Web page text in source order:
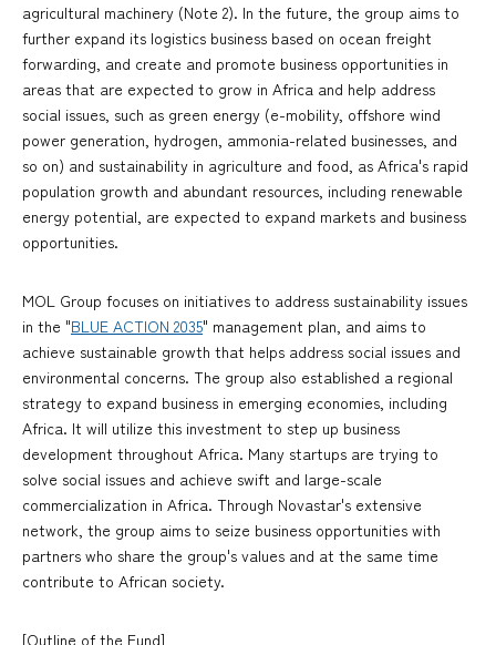
agricultural machinery (Note 2). In the future, the group aims to
further expand its logistics business based on ocean freight
forwarding, and create and promote business opportunities in
areas that are expected to grow in Africa and help address
social issues, such as green energy (e-mobility, offshore wind
power generation, hydrogen, ammonia-related businesses, and
so on) and sustainability in agriculture and food, as Africa's rapid
population growth and abundant resources, including renewable
energy potential, are expected to expand markets and business
opportunities.
MOL Group focuses on initiatives to address sustainability issues
in the "BLUE ACTION 2035" management plan, and aims to
achieve sustainable growth that helps address social issues and
environmental concerns. The group also established a regional
strategy to expand business in emerging economies, including
Africa. It will utilize this investment to step up business
development throughout Africa. Many startups are trying to
solve social issues and achieve swift and large-scale
commercialization in Africa. Through Novastar's extensive
network, the group aims to seize business opportunities with
partners who share the group's values and at the same time
contribute to African society.
[Outline of the Fund]